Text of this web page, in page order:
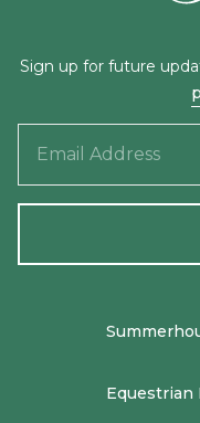
Sign up for future
Email
Address
Equestrian